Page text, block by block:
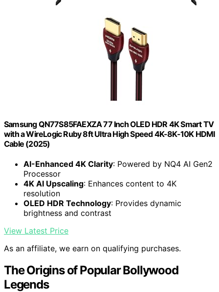
Samsung QN77S85FAEXZA 77 Inch OLED HDR 4K Smart TV
with a WireLogic Ruby 8ft Ultra High Speed 4K-8K-10K HDMI
Cable (2025)
AI-Enhanced 4K Clarity: Powered by NQ4 AI Gen2
Processor
4K AI Upscaling: Enhances content to 4K
resolution
OLED HDR Technology: Provides dynamic
brightness and contrast
View Latest Price
As an affiliate, we earn on qualifying purchases.
The Origins of Popular Bollywood
Legends